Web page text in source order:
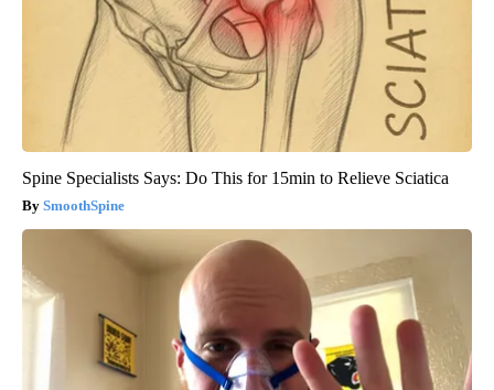
Spine Specialists Says: Do This for 15min to Relieve Sciatica
SmoothSpine